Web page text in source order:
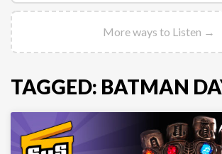
More ways to Listen →
TAGGED: BATMAN